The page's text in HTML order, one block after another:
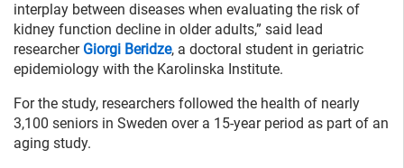
interplay between diseases when evaluating the risk of
kidney function decline in older adults,” said lead
researcher Giorgi Beridze, a doctoral student in geriatric
epidemiology with the Karolinska Institute.
For the study, researchers followed the health of nearly
3,100 seniors in Sweden over a 15-year period as part of an
aging study.